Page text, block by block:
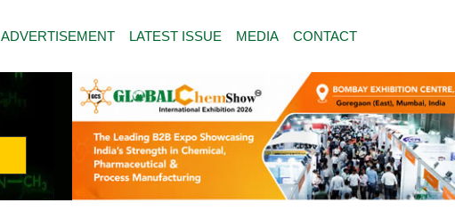
ADVERTISEMENT LATEST ISSUE MEDIA CONTACT